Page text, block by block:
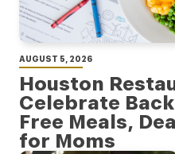
AUGUST 5, 2026
Houston
Celebrate
Free Meals,
for Moms